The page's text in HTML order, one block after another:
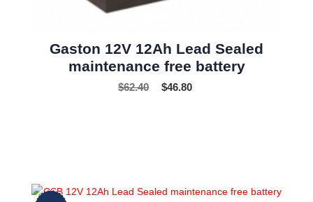
Gaston 12V 12Ah Lead Sealed
maintenance free battery
$62.40 $46.80